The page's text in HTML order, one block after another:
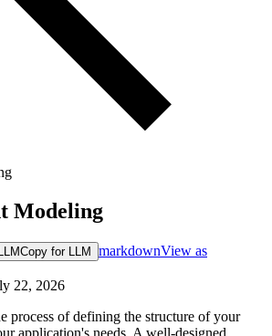
Modeling
Copy for LLM markdownView as
22, 2026
process of defining the structure of your
application's needs. A well-designed